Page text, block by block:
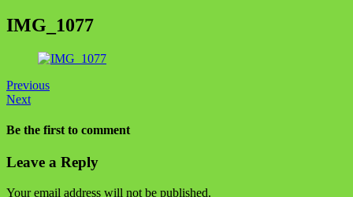
IMG_1077
Previous
Next
Be the first to comment
Leave a Reply
Your email address will not be published.